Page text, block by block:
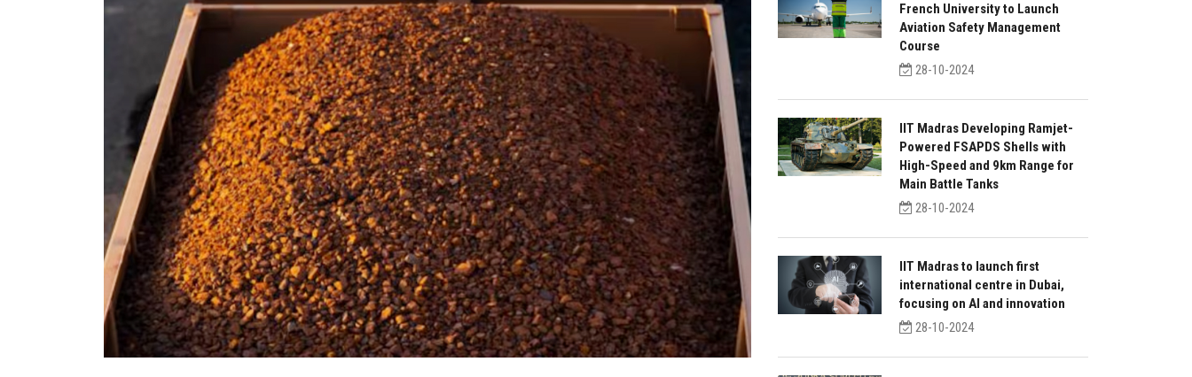
French University to Launch
Aviation Safety Management
Course
28-10-2024
IIT Madras Developing Ramjet-
Powered FSAPDS Shells with
High-Speed and 9km Range for
Main Battle Tanks
28-10-2024
IIT Madras to launch first
international centre in Dubai,
focusing on AI and innovation
28-10-2024